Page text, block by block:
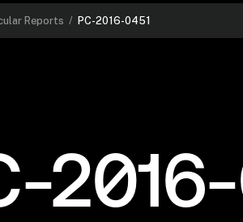
Reports /PC-2016-0451